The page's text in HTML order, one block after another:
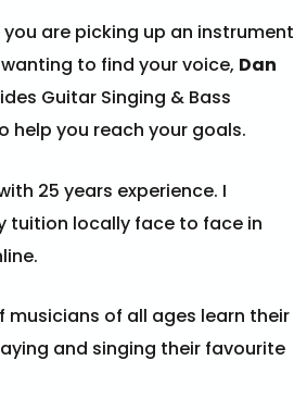
are picking up an instrument
to find your voice, Dan
Guitar Singing & Bass
help you reach your goals.
25 years experience. I
tuition locally face to face in
musicians of all ages learn their
and singing their favourite